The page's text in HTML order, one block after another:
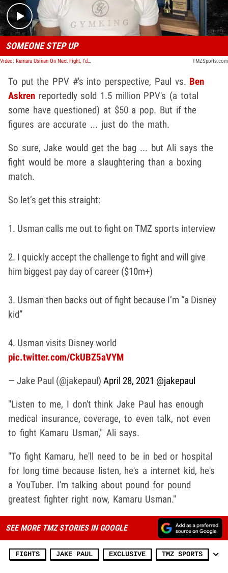
SOMEONE STEP UP
Video: Kamaru Usman On Next Fight, I'd Murder Conor McGregor But Interested in Jake Paul TMZSports.com
To put the PPV #'s into perspective, Paul vs. Ben
Askren reportedly sold 1.5 million PPV's (a total
some have questioned) at $50 a pop. But if the
figures are accurate ... just do the math.
So sure, Jake would get the bag ... but Ali says the
fight would be more a slaughtering than a boxing
match.
So let’s get this straight:
1. Usman calls me out to fight on TMZ sports interview
2. I quickly accept the challenge to fight and will give
him biggest pay day of career ($10m+)
3. Usman then backs out of fight because I’m “a Disney
kid”
4. Usman visits Disney world
pic.twitter.com/CkUBZ5aVYM
— Jake Paul (@jakepaul) April 28, 2021 @jakepaul
"Listen to me, I don't think Jake Paul has enough
medical insurance, coverage, to even talk, not even
to fight Kamaru Usman," Ali says.
"To fight Kamaru, he'll need to be in bed or hospital
for long time because listen, he's a internet kid, he's
a YouTuber. I'm talking about pound for pound
greatest fighter right now, Kamaru Usman."
SEE MORE TMZ STORIES IN GOOGLE
FIGHTS JAKE PAUL EXCLUSIVE TMZ SPORTS